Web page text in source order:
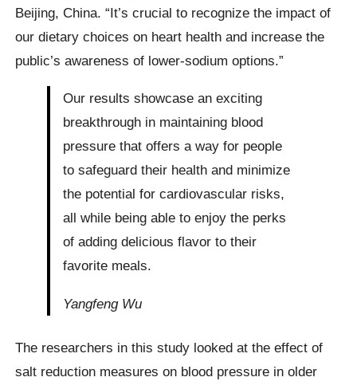
Beijing, China. “It’s crucial to recognize the impact of
our dietary choices on heart health and increase the
public’s awareness of lower-sodium options.”
Our results showcase an exciting
breakthrough in maintaining blood
pressure that offers a way for people
to safeguard their health and minimize
the potential for cardiovascular risks,
all while being able to enjoy the perks
of adding delicious flavor to their
favorite meals.
Yangfeng Wu
The researchers in this study looked at the effect of
salt reduction measures on blood pressure in older